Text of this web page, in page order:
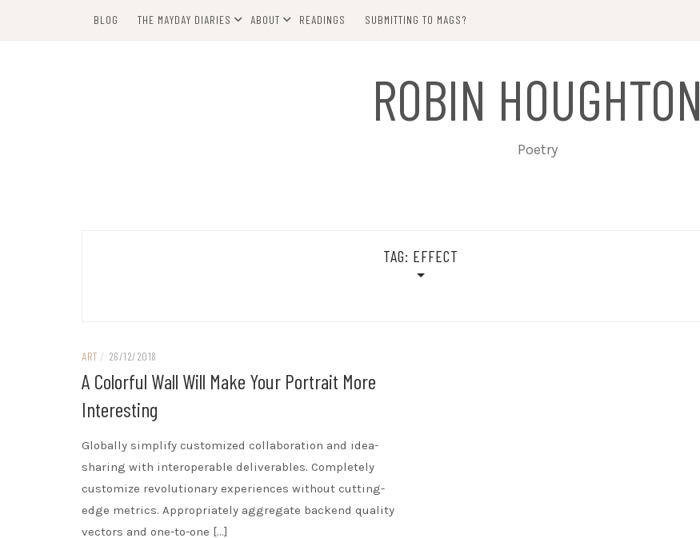
BLOG THE MAYDAY DIARIES ABOUT READINGS SUBMITTING TO MAGS?
ROBIN HOUGHTON
Poetry
TAG: EFFECT
ART / 26/12/2018
A Colorful Wall Will Make Your Portrait More
Interesting
Globally simplify customized collaboration and idea-
sharing with interoperable deliverables. Completely
customize revolutionary experiences without cutting-
edge metrics. Appropriately aggregate backend quality
vectors and one-to-one […]